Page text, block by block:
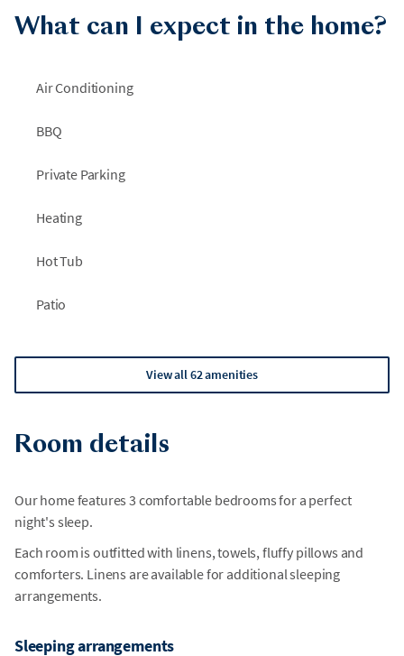
•Garden paths to wander and take in the beauty of the
grounds
parking
What can I expect in the home?
Air Conditioning
BBQ
Private Parking
Heating
Hot Tub
Patio
View all 62 amenities
Room details
Our home features 3 comfortable bedrooms for a perfect
night's sleep.
Each room is outfitted with linens, towels, fluffy pillows and
comforters. Linens are available for additional sleeping
arrangements.
Sleeping arrangements